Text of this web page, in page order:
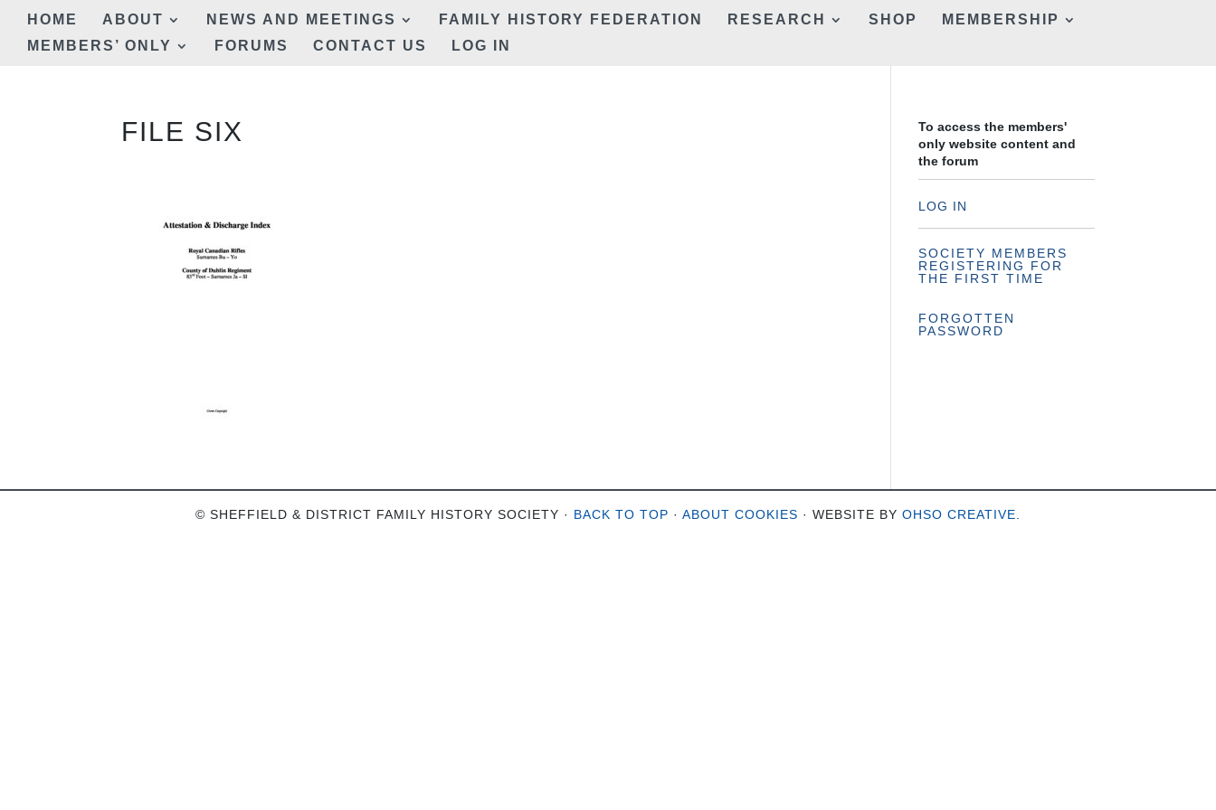
HOME ABOUT NEWS AND MEETINGS FAMILY HISTORY FEDERATION RESEARCH SHOP
MEMBERSHIP
MEMBERS’ ONLY
FORUMS CONTACT US LOG IN
FILE SIX
To access the members'
only website content and
the forum
LOG IN
SOCIETY MEMBERS
REGISTERING FOR
THE FIRST TIME
FORGOTTEN
PASSWORD
© SHEFFIELD & DISTRICT FAMILY HISTORY SOCIETY · BACK TO TOP · ABOUT COOKIES · WEBSITE BY OHSO CREATIVE